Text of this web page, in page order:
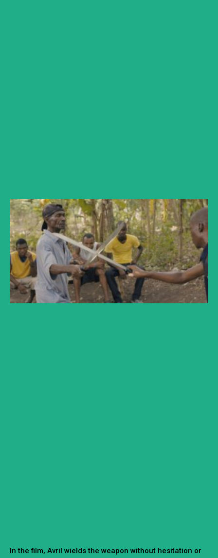
In the film, Avril wields the weapon without hesitation or